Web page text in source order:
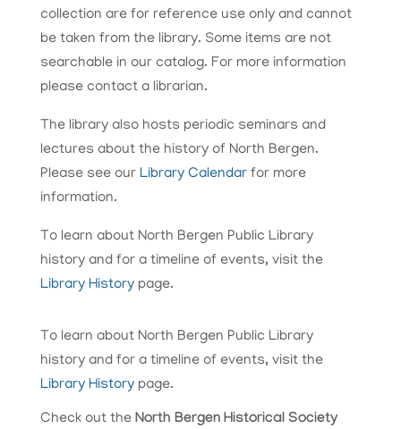
collection are for reference use only and cannot
be taken from the library. Some items are not
searchable in our catalog. For more information
please contact a librarian.
The library also hosts periodic seminars and
lectures about the history of North Bergen.
Please see our Library Calendarfor more
information.
To learn about North Bergen Public Library
history and for a timeline of events, visit the
Library Historypage.
To learn about North Bergen Public Library
history and for a timeline of events, visit the ​
Library Historypage.
Check out the North Bergen Historical Society